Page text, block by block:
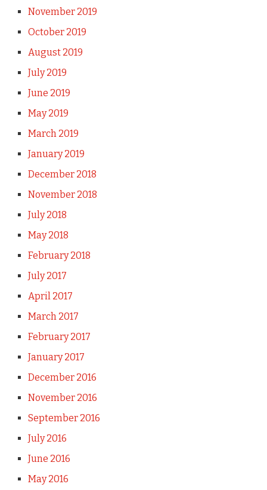
November 2019
October 2019
August 2019
July 2019
June 2019
May 2019
March 2019
January 2019
December 2018
November 2018
July 2018
May 2018
February 2018
July 2017
April 2017
March 2017
February 2017
January 2017
December 2016
November 2016
September 2016
July 2016
June 2016
May 2016